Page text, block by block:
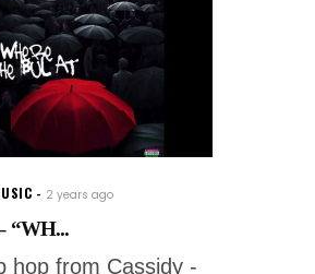
2 years ago
“WH...
hop from Cassidy -